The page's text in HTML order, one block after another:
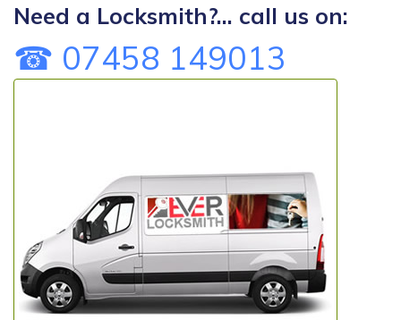
Need a Locksmith?... call us on:
☎ 07458 149013